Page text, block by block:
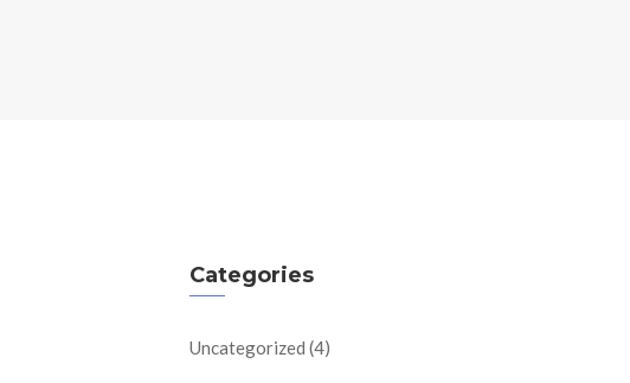
Categories
Uncategorized (4)